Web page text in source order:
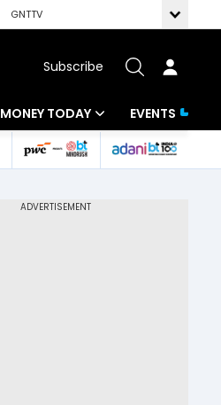
GNTTV
Subscribe
MONEY TODAY
Mutual Funds
EVENTS